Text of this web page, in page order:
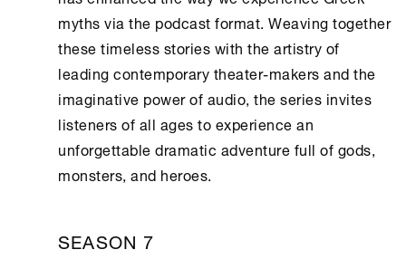
myths via the podcast format. Weaving together
these timeless stories with the artistry of
leading contemporary theater-makers and the
imaginative power of audio, the series invites
listeners of all ages to experience an
unforgettable dramatic adventure full of gods,
monsters, and heroes.
SEASON 7